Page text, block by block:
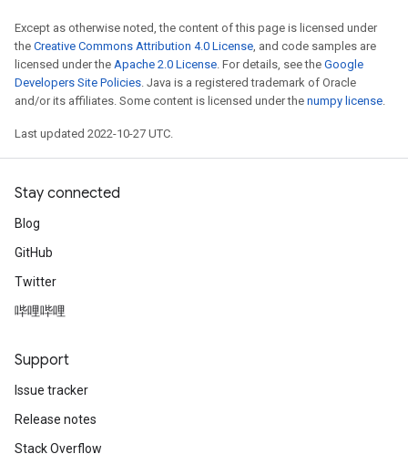
Except as otherwise noted, the content of this page is licensed under
the Creative Commons Attribution 4.0 License, and code samples are
licensed under the Apache 2.0 License. For details, see the Google
Developers Site Policies. Java is a registered trademark of Oracle
and/or its affiliates. Some content is licensed under the numpy license.
Last updated 2022-10-27 UTC.
Stay connected
Blog
GitHub
Twitter
哔哩哔哩
Support
Issue tracker
Release notes
Stack Overflow